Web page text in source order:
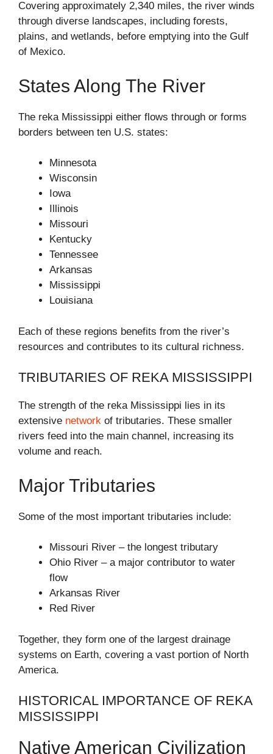
Covering approximately 2,340 miles, the river winds
through diverse landscapes, including forests,
plains, and wetlands, before emptying into the Gulf
of Mexico.
States Along The River
The reka Mississippi either flows through or forms
borders between ten U.S. states:
Minnesota
Wisconsin
Iowa
Illinois
Missouri
Kentucky
Tennessee
Arkansas
Mississippi
Louisiana
Each of these regions benefits from the river’s
resources and contributes to its cultural richness.
TRIBUTARIES OF REKA MISSISSIPPI
The strength of the reka Mississippi lies in its
extensive network of tributaries. These smaller
rivers feed into the main channel, increasing its
volume and reach.
Major Tributaries
Some of the most important tributaries include:
Missouri River – the longest tributary
Ohio River – a major contributor to water
flow
Arkansas River
Red River
Together, they form one of the largest drainage
systems on Earth, covering a vast portion of North
America.
HISTORICAL IMPORTANCE OF REKA
MISSISSIPPI
Native American Civilization